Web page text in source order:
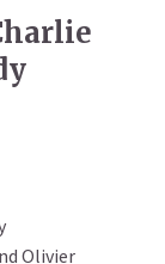
Olivier